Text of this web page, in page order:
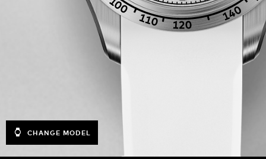
CHANGE MODEL